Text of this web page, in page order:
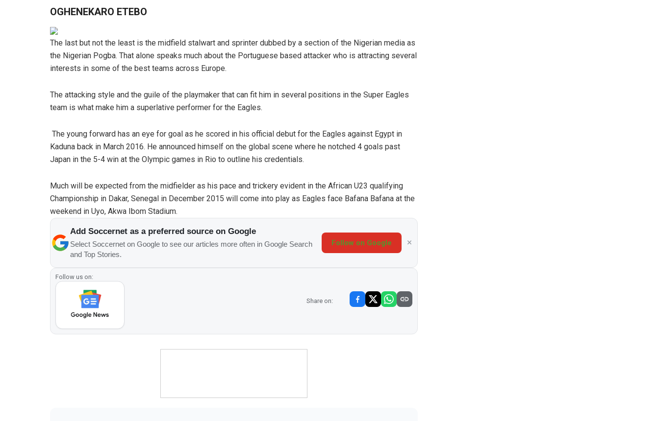
OGHENEKARO ETEBO
The last but not the least is the midfield stalwart and sprinter dubbed by a section of the Nigerian media as
the Nigerian Pogba. That alone speaks much about the Portuguese based attacker who is attracting several
interests in some of the best teams across Europe.
The attacking style and the guile of the playmaker that can fit him in several positions in the Super Eagles
team is what make him a superlative performer for the Eagles.
The young forward has an eye for goal as he scored in his official debut for the Eagles against Egypt in
Kaduna back in March 2016. He announced himself on the global scene where he notched 4 goals past
Japan in the 5-4 win at the Olympic games in Rio to outline his credentials.
Much will be expected from the midfielder as his pace and trickery evident in the African U23 qualifying
Championship in Dakar, Senegal in December 2015 will come into play as Eagles face Bafana Bafana at the
weekend in Uyo, Akwa Ibom Stadium.
Add Soccernet as a preferred source on Google
Select Soccernet on Google to see our articles more often in Google Search
and Top Stories.
Follow on Google
Follow us on:
Share on: